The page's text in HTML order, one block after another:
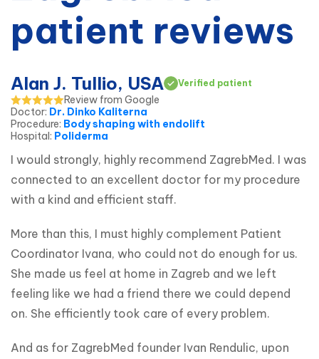
patient reviews
Alan J. Tullio, USA Verified patient
Review from Google
Doctor: Dr. Dinko Kaliterna
Procedure: Body shaping with endolift
Hospital: Poliderma
I would strongly, highly recommend ZagrebMed. I was
connected to an excellent doctor for my procedure
with a kind and efficient staff.
More than this, I must highly complement Patient
Coordinator Ivana, who could not do enough for us.
She made us feel at home in Zagreb and we left
feeling like we had a friend there we could depend
on. She efficiently took care of every problem.
And as for ZagrebMed founder Ivan Rendulic, upon